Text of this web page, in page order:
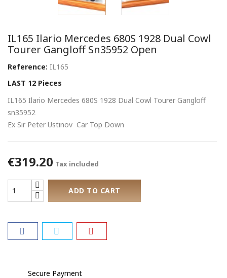
IL165 Ilario Mercedes 680S 1928 Dual Cowl
Tourer Gangloff Sn35952 Open
Reference: IL165
LAST 12 Pieces
IL165 Ilario Mercedes 680S 1928 Dual Cowl Tourer Gangloff
sn35952
Ex Sir Peter Ustinov Car Top Down
€319.20 Tax included
ADD TO CART
Secure Payment